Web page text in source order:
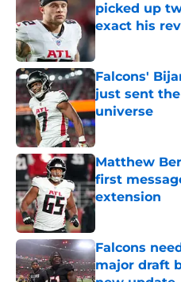
picked up
exact his
Published by on
Falcons'
just sent
universe
Published by on
Matthew
first
extension
Published by on
Falcons
major draft